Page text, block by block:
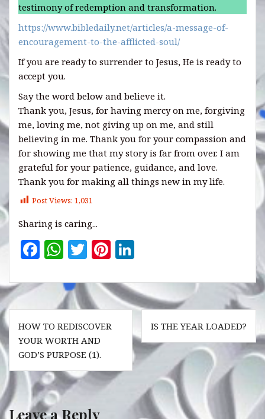
testimony of redemption and transformation.
https://www.bibledaily.net/articles/a-message-of-
encouragement-to-the-afflicted-soul/
If you are ready to surrender to Jesus, He is ready to
accept you.
Say the word below and believe it.
Thank you, Jesus, for having mercy on me, forgiving
me, loving me, not giving up on me, and still
believing in me. Thank you for your compassion and
for showing me that my story is far from over. I am
grateful for your patience, guidance, and love.
Thank you for making all things new in my life.
Post Views: 1,031
Sharing is caring...
F
c
e
b
o
o
k
W
at
s
A
p
p
T
it
te
r
Pi
te
r
es
k
e
dI
n
Post
navigation
HOW TO REDISCOVER
YOUR WORTH AND
GOD’S PURPOSE (1).
IS THE YEAR LOADED?
Leave a Reply